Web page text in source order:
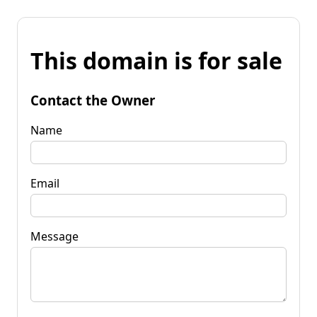
This domain is for sale
Contact the Owner
Name
Email
Message